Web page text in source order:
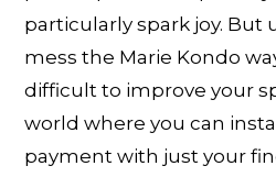
particularly spark joy. But
mess the Marie Kondo
difficult to improve your
world where you can
payment with just your